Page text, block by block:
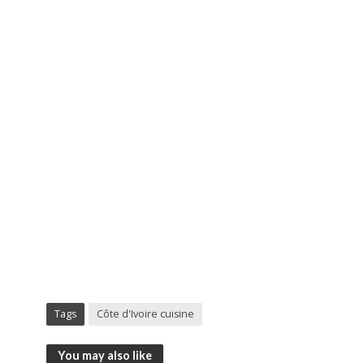
Tags Côte d'Ivoire cuisine
You may also like